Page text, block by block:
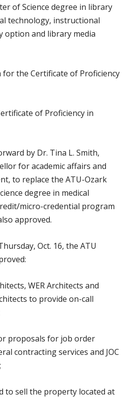
of Science degree in library
technology, instructional
option and library media
the Certificate of Proficiency
of Proficiency in
by Dr. Tina L. Smith,
for academic affairs and
to replace the ATU-Ozark
degree in medical
micro-credential program
approved.
Oct. 16, the ATU
WER Architects and
to provide on-call
proposals for job order
contracting services and JOC
to sell the property located at